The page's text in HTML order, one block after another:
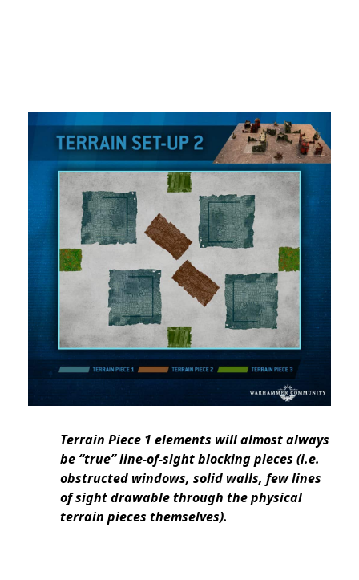
Terrain Piece 1 elements will almost always
be “true” line-of-sight blocking pieces (i.e.
obstructed windows, solid walls, few lines
of sight drawable through the physical
terrain pieces themselves).